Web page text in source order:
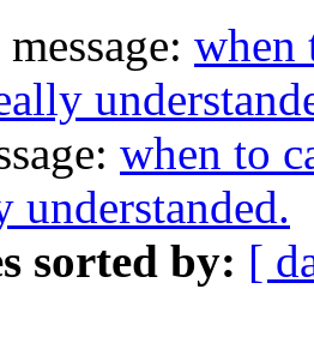
when
when to
understanded.
sorted by: [